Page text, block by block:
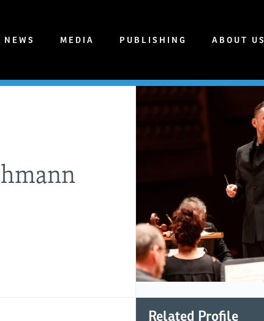
NEWS MEDIA PUBLISHING ABOUT US
Related Profile